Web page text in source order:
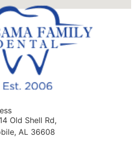
Old Shell Rd,
AL 36608